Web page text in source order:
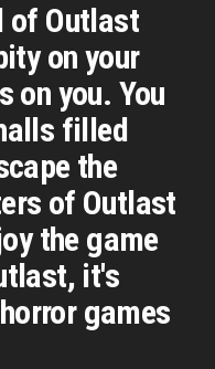
of Outlast
on your
on you. You
filled
the
of Outlast
the game
it's
games